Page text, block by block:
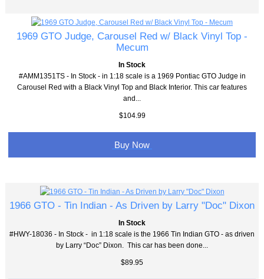
1969 GTO Judge, Carousel Red w/ Black Vinyl Top -
Mecum
In Stock
#AMM1351TS - In Stock - in 1:18 scale is a 1969 Pontiac GTO Judge in
Carousel Red with a Black Vinyl Top and Black Interior. This car features
and...
$104.99
Buy Now
1966 GTO - Tin Indian - As Driven by Larry "Doc" Dixon
In Stock
#HWY-18036 - In Stock - in 1:18 scale is the 1966 Tin Indian GTO - as driven
by Larry “Doc” Dixon. This car has been done...
$89.95